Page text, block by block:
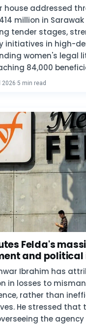
house addressed
million in
tender stages,
initiatives in high-
women's legal
84,000
2026·5 min read
Felda's
and political
Ibrahim has
in losses to
rather than
He stressed that
the